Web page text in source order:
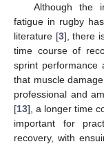
Although the
fatigue in rugby
literature [3], there
time course of
sprint performance
that muscle
professional and
[13], a longer time
important for
recovery, with